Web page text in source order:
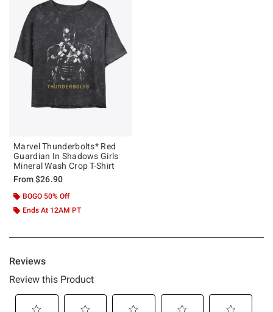
Marvel Thunderbolts* Red
Guardian In Shadows Girls
Mineral Wash Crop T-Shirt
From$26.90
BOGO 50% Off
Ends At 12AM PT